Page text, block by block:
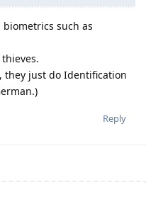
such as
they just do Identification
Reply